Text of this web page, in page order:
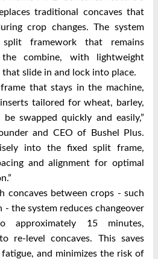
traditional concaves that
crop changes. The system
framework that remains
combine, with lightweight
slide in and lock into place.
that stays in the machine,
tailored for wheat, barley,
swapped quickly and easily,”
and CEO of Bushel Plus.
into the fixed split frame,
and alignment for optimal
concaves between crops - such
- the system reduces changeover
15 minutes,
re-level concaves. This saves
and minimizes the risk of